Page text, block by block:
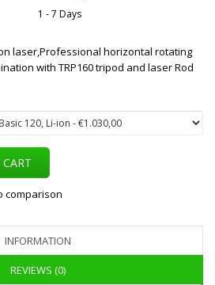
1 - 7 Days
laser,Professional horizontal rotating
with TRP160 tripod and laser Rod
comparison
INFORMATION
REVIEWS (0)